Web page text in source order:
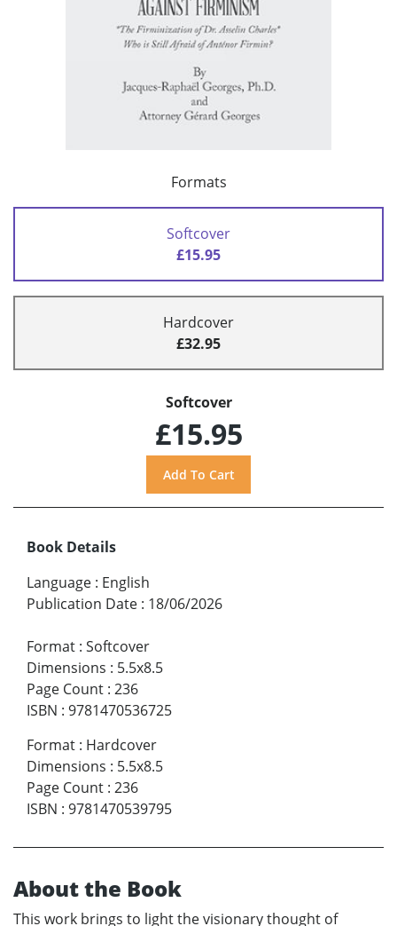
Formats
Softcover
£15.95
Hardcover
£32.95
Softcover
£15.95
Book Details
Language : English
Publication Date : 18/06/2026
Format : Softcover
Dimensions : 5.5x8.5
Page Count : 236
ISBN : 9781470536725
Format : Hardcover
Dimensions : 5.5x8.5
Page Count : 236
ISBN : 9781470539795
About the Book
This work brings to light the visionary thought of